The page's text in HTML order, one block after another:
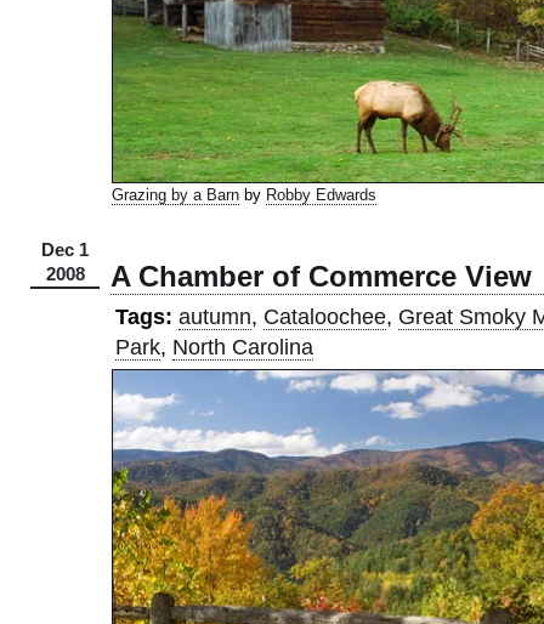
Grazing by a Barnby Robby Edwards
Dec 1
2008
A Chamber of Commerce View
Tags: autumn, Cataloochee, Great Smoky
Park, North Carolina